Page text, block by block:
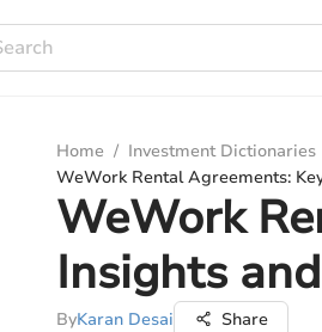
Home / Investment Dictionaries
WeWork Rental Agreements:
WeWork
Insights
ByKaran Desai Share